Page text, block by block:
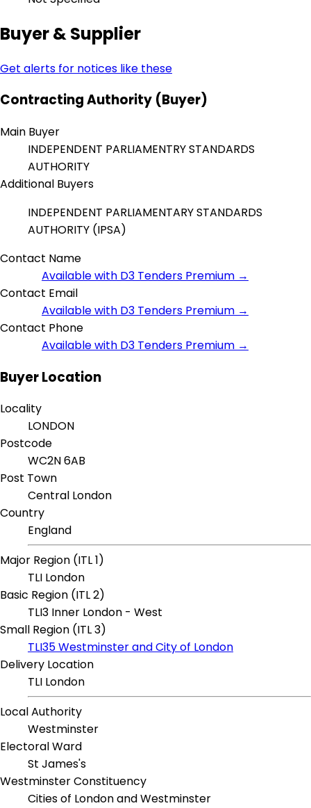
Buyer & Supplier
Get alerts for notices like these
Contracting Authority (Buyer)
Main Buyer
INDEPENDENT PARLIAMENTRY STANDARDS
AUTHORITY
Additional Buyers
INDEPENDENT PARLIAMENTARY STANDARDS
AUTHORITY (IPSA)
Contact Name
Available with D3 Tenders Premium →
Contact Email
Available with D3 Tenders Premium →
Contact Phone
Available with D3 Tenders Premium →
Buyer Location
Locality
LONDON
Postcode
WC2N 6AB
Post Town
Central London
Country
England
Major Region (ITL 1)
TLI London
Basic Region (ITL 2)
TLI3 Inner London - West
Small Region (ITL 3)
TLI35 Westminster and City of London
Delivery Location
TLI London
Local Authority
Westminster
Electoral Ward
St James's
Westminster Constituency
Cities of London and Westminster